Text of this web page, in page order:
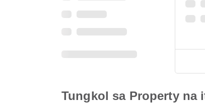
Tungkol sa Property na